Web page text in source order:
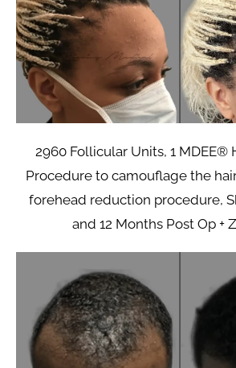
2960 Follicular Units, 1 MDEE®
Procedure to camouflage the
forehead reduction procedure,
and 12 Months Post Op +